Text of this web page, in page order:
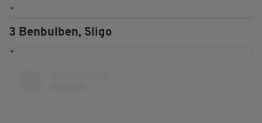
3 Benbulben, Sligo